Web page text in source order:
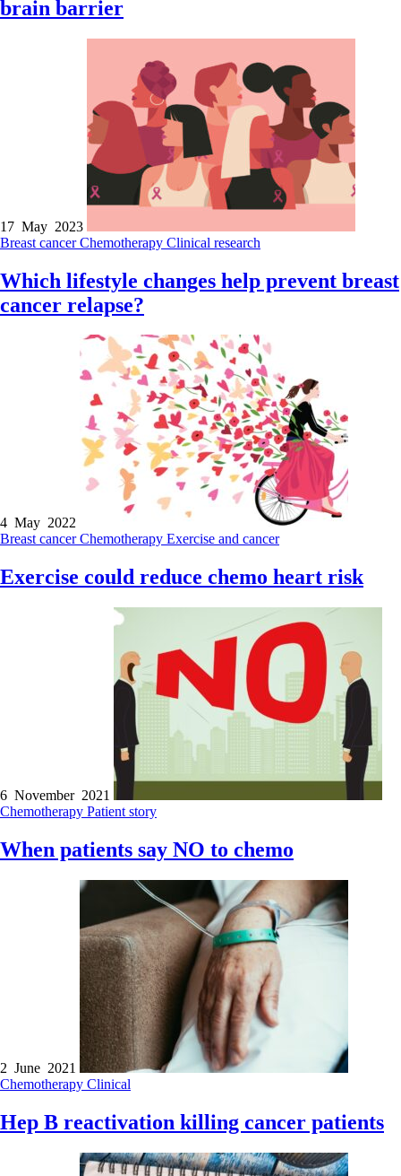
brain barrier
17 May 2023
Breast cancerChemotherapy Clinical research
Which lifestyle changes help prevent breast
cancer relapse?
4 May 2022
Breast cancerChemotherapy Exercise and cancer
Exercise could reduce chemo heart risk
6 November 2021
Chemotherapy Patient story
When patients say NO to chemo
2 June 2021
Chemotherapy Clinical
Hep B reactivation killing cancer patients